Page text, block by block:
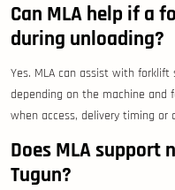
Can MLA help if a
during unloading?
Yes. MLA can assist with
depending on the machine and
when access, delivery timing or
Does MLA support
Tugun?